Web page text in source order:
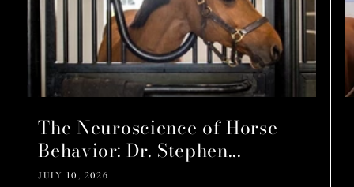
The Neuroscience of Horse
Behavior: Dr. Stephen...
JULY 10, 2026